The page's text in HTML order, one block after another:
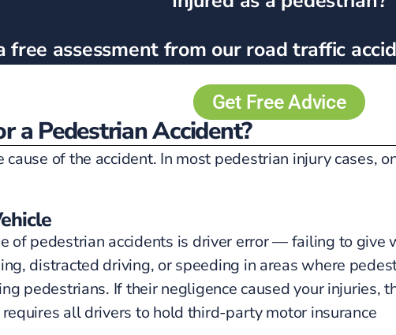
free assessment from our road traffic
Get Free Advice
a Pedestrian Accident?
of the accident. In most pedestrian injury cases,
of pedestrian accidents is driver error — failing to give
distracted driving, or speeding in areas where
pedestrians. If their negligence caused your injuries,
all drivers to hold third-party motor insurance